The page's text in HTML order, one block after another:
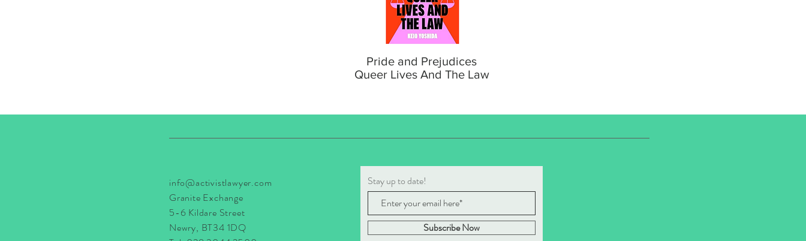
Pride and Prejudices
Queer Lives And The Law
info@activistlawyer.com
Granite Exchange
5-6 Kildare Street
Newry, BT34 1DQ
Stay up to date!
Subscribe Now